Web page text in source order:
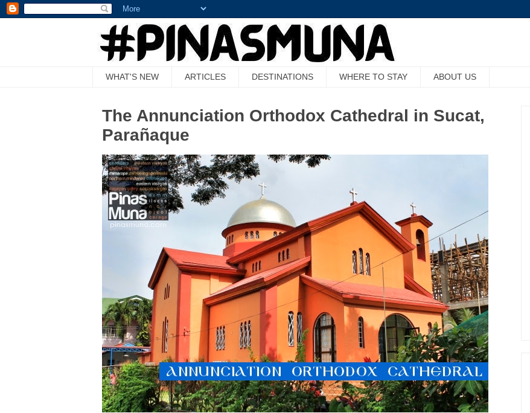
WHAT'S NEW ARTICLES DESTINATIONS WHERE TO STAY ABOUT US
The Annunciation Orthodox Cathedral in Sucat,
Parañaque